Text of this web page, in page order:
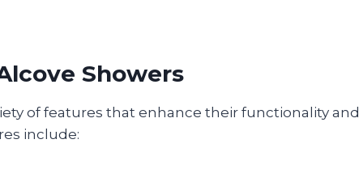
Showers
of features that enhance their functionality and
include: